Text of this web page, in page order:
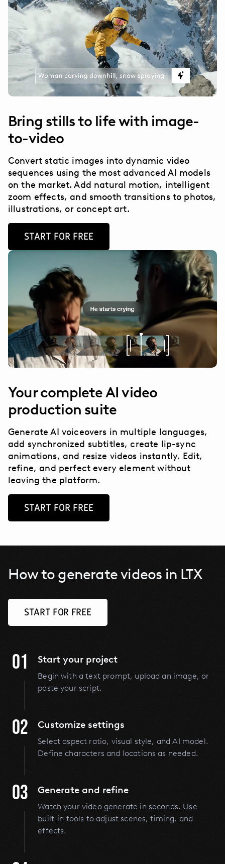
Bring stills to life with image-
to-video
Convert static images into dynamic video
sequences using the most advanced AI models
on the market. Add natural motion, intelligent
zoom effects, and smooth transitions to photos,
illustrations, or concept art.
START FOR FREE
Your complete AI video
production suite
Generate AI voiceovers in multiple languages,
add synchronized subtitles, create lip-sync
animations, and resize videos instantly. Edit,
refine, and perfect every element without
leaving the platform.
START FOR FREE
How to generate videos in LTX
START FOR FREE
01 Start your project
Begin with a text prompt, upload an image, or
paste your script.
02 Customize settings
Select aspect ratio, visual style, and AI model.
Define characters and locations as needed.
03 Generate and refine
Watch your video generate in seconds. Use
built-in tools to adjust scenes, timing, and
effects.